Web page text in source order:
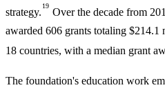
strategy.
19
Over the decade from
awarded 606 grants totaling
18 countries, with a median grant
The foundation's education work